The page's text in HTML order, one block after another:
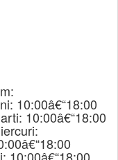
10:00â€“18:00
10:00â€“18:00
10:00â€“18:00